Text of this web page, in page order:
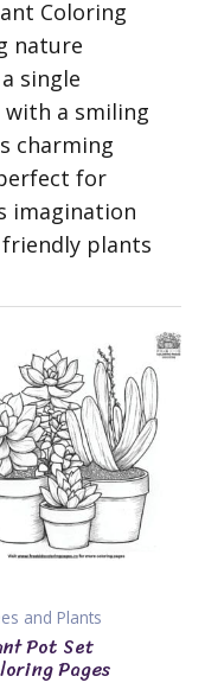
Coloring
nature
single
a smiling
charming
for
imagination
plants
and Plants
Pot Set
Pages